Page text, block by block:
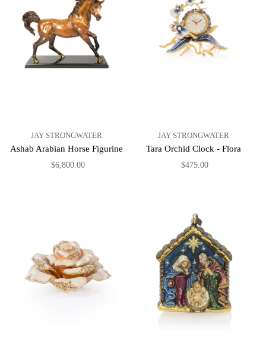
JAY STRONGWATER
Ashab Arabian Horse Figurine
$6,800.00
JAY STRONGWATER
Tara Orchid Clock - Flora
$475.00